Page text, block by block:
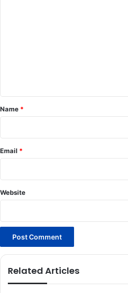
*
Name *
Email *
Website
Related Articles